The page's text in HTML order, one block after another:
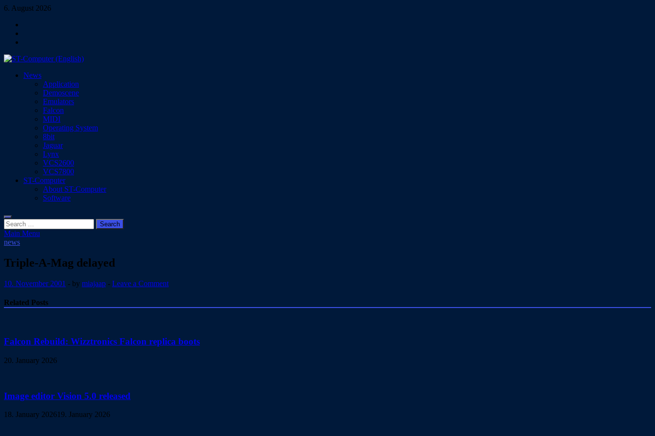
Skip
content
6. August 2026
ST-Computer (English)
Magazine for Atari ST/TT/Falcon, Jaguar, Lynx & VCS
News
Application
Demoscene
Emulators
Falcon
MIDI
Operating System
8bit
Jaguar
Lynx
VCS2600
VCS7800
ST-Computer
About ST-Computer
Software
Search
for:
Main Menu
news
Triple-A-Mag delayed
10. November 2001 - by miajaap - Leave a Comment
Related Posts
Falcon Rebuild: Wizztronics Falcon replica boots
20. January 2026
Image editor Vision 5.0 released
18. January 202619. January 2026